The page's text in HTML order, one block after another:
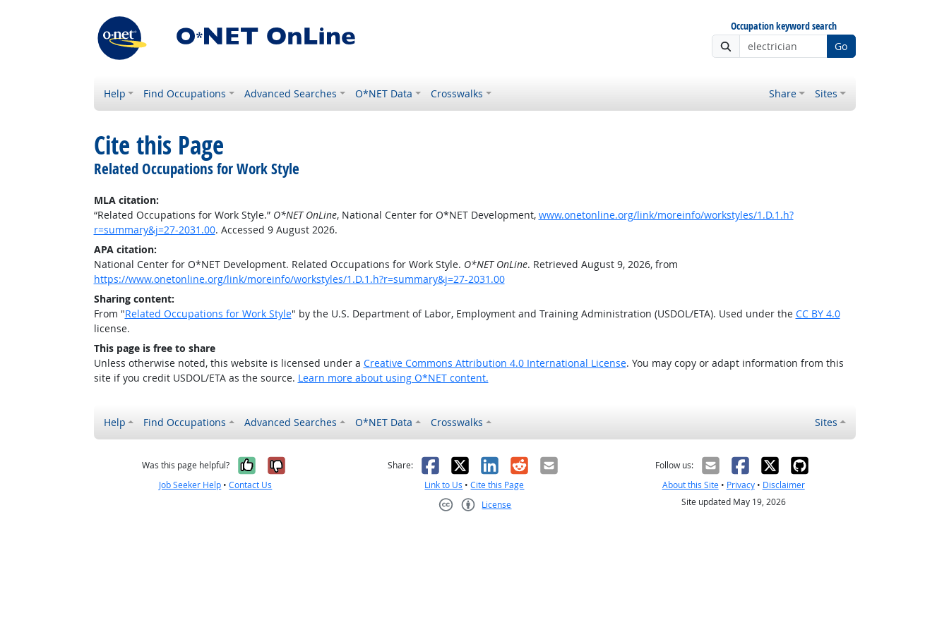
Occupation keyword search
Go
Help Find Occupations Advanced Searches O*NET Data Crosswalks Share Sites
Cite this Page
Related Occupations for Work Style
MLA citation:
“Related Occupations for Work Style.” O*NET OnLine, National Center for O*NET Development, www.onetonline.org/link/moreinfo/workstyles/1.D.1.h?
r=summary&j=27-2031.00. Accessed 9 August 2026.
APA citation:
National Center for O*NET Development. Related Occupations for Work Style. O*NET OnLine. Retrieved August 9, 2026, from
https://www.onetonline.org/link/moreinfo/workstyles/1.D.1.h?r=summary&j=27-2031.00
Sharing content:
From "Related Occupations for Work Style" by the U.S. Department of Labor, Employment and Training Administration (USDOL/ETA). Used under the CC BY 4.0
license.
This page is free to share
Unless otherwise noted, this website is licensed under a Creative Commons Attribution 4.0 International License. You may copy or adapt information from this
site if you credit USDOL/ETA as the source. Learn more about using O*NET content.
Help Find Occupations Advanced Searches O*NET Data Crosswalks Sites
Was this page helpful? Yes, it was helpful
No, it was not helpful
Job Seeker Help •Contact Us
Share: Facebook
X LinkedIn
RedditEmail
Link to Us •Cite this Page
License
Follow us:
About this Site• Privacy• Disclaimer
Site updated May 19, 2026